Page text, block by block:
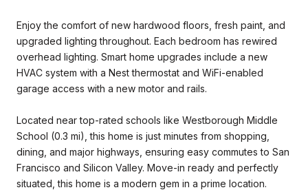
Enjoy the comfort of new hardwood floors, fresh paint, and
upgraded lighting throughout. Each bedroom has rewired
overhead lighting. Smart home upgrades include a new
HVAC system with a Nest thermostat and WiFi-enabled
garage access with a new motor and rails.
Located near top-rated schools like Westborough Middle
School (0.3 mi), this home is just minutes from shopping,
dining, and major highways, ensuring easy commutes to San
Francisco and Silicon Valley. Move-in ready and perfectly
situated, this home is a modern gem in a prime location.